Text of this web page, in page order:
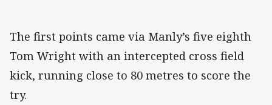
The first points came via Manly’s five eighth
Tom Wright with an intercepted cross field
kick, running close to 80 metres to score the
try.